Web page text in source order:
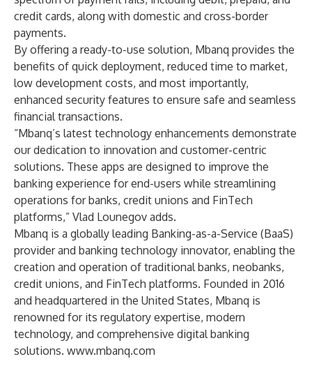
credit cards, along with domestic and cross-border
payments.
By offering a ready-to-use solution, Mbanq provides the
benefits of quick deployment, reduced time to market,
low development costs, and most importantly,
enhanced security features to ensure safe and seamless
financial transactions.
“Mbanq’s latest technology enhancements demonstrate
our dedication to innovation and customer-centric
solutions. These apps are designed to improve the
banking experience for end-users while streamlining
operations for banks, credit unions and FinTech
platforms,” Vlad Lounegov adds.
Mbanq is a globally leading Banking-as-a-Service (BaaS)
provider and banking technology innovator, enabling the
creation and operation of traditional banks, neobanks,
credit unions, and FinTech platforms. Founded in 2016
and headquartered in the United States, Mbanq is
renowned for its regulatory expertise, modern
technology, and comprehensive digital banking
solutions. www.mbanq.com